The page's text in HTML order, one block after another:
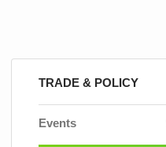
TRADE & POLICY
Events